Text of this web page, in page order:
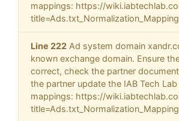
mappings: https://
Line 222 Ad system domain
known exchange domain. Ensure
correct, check the partner
the partner update the IAB Tech
mappings: https://